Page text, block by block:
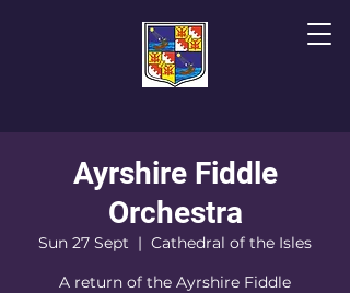
The Cathedral of
he Isles
Ayrshire Fiddle
Orchestra
Sun 27 Sept
  |
Cathedral of the Isles
A return of the Ayrshire Fiddle